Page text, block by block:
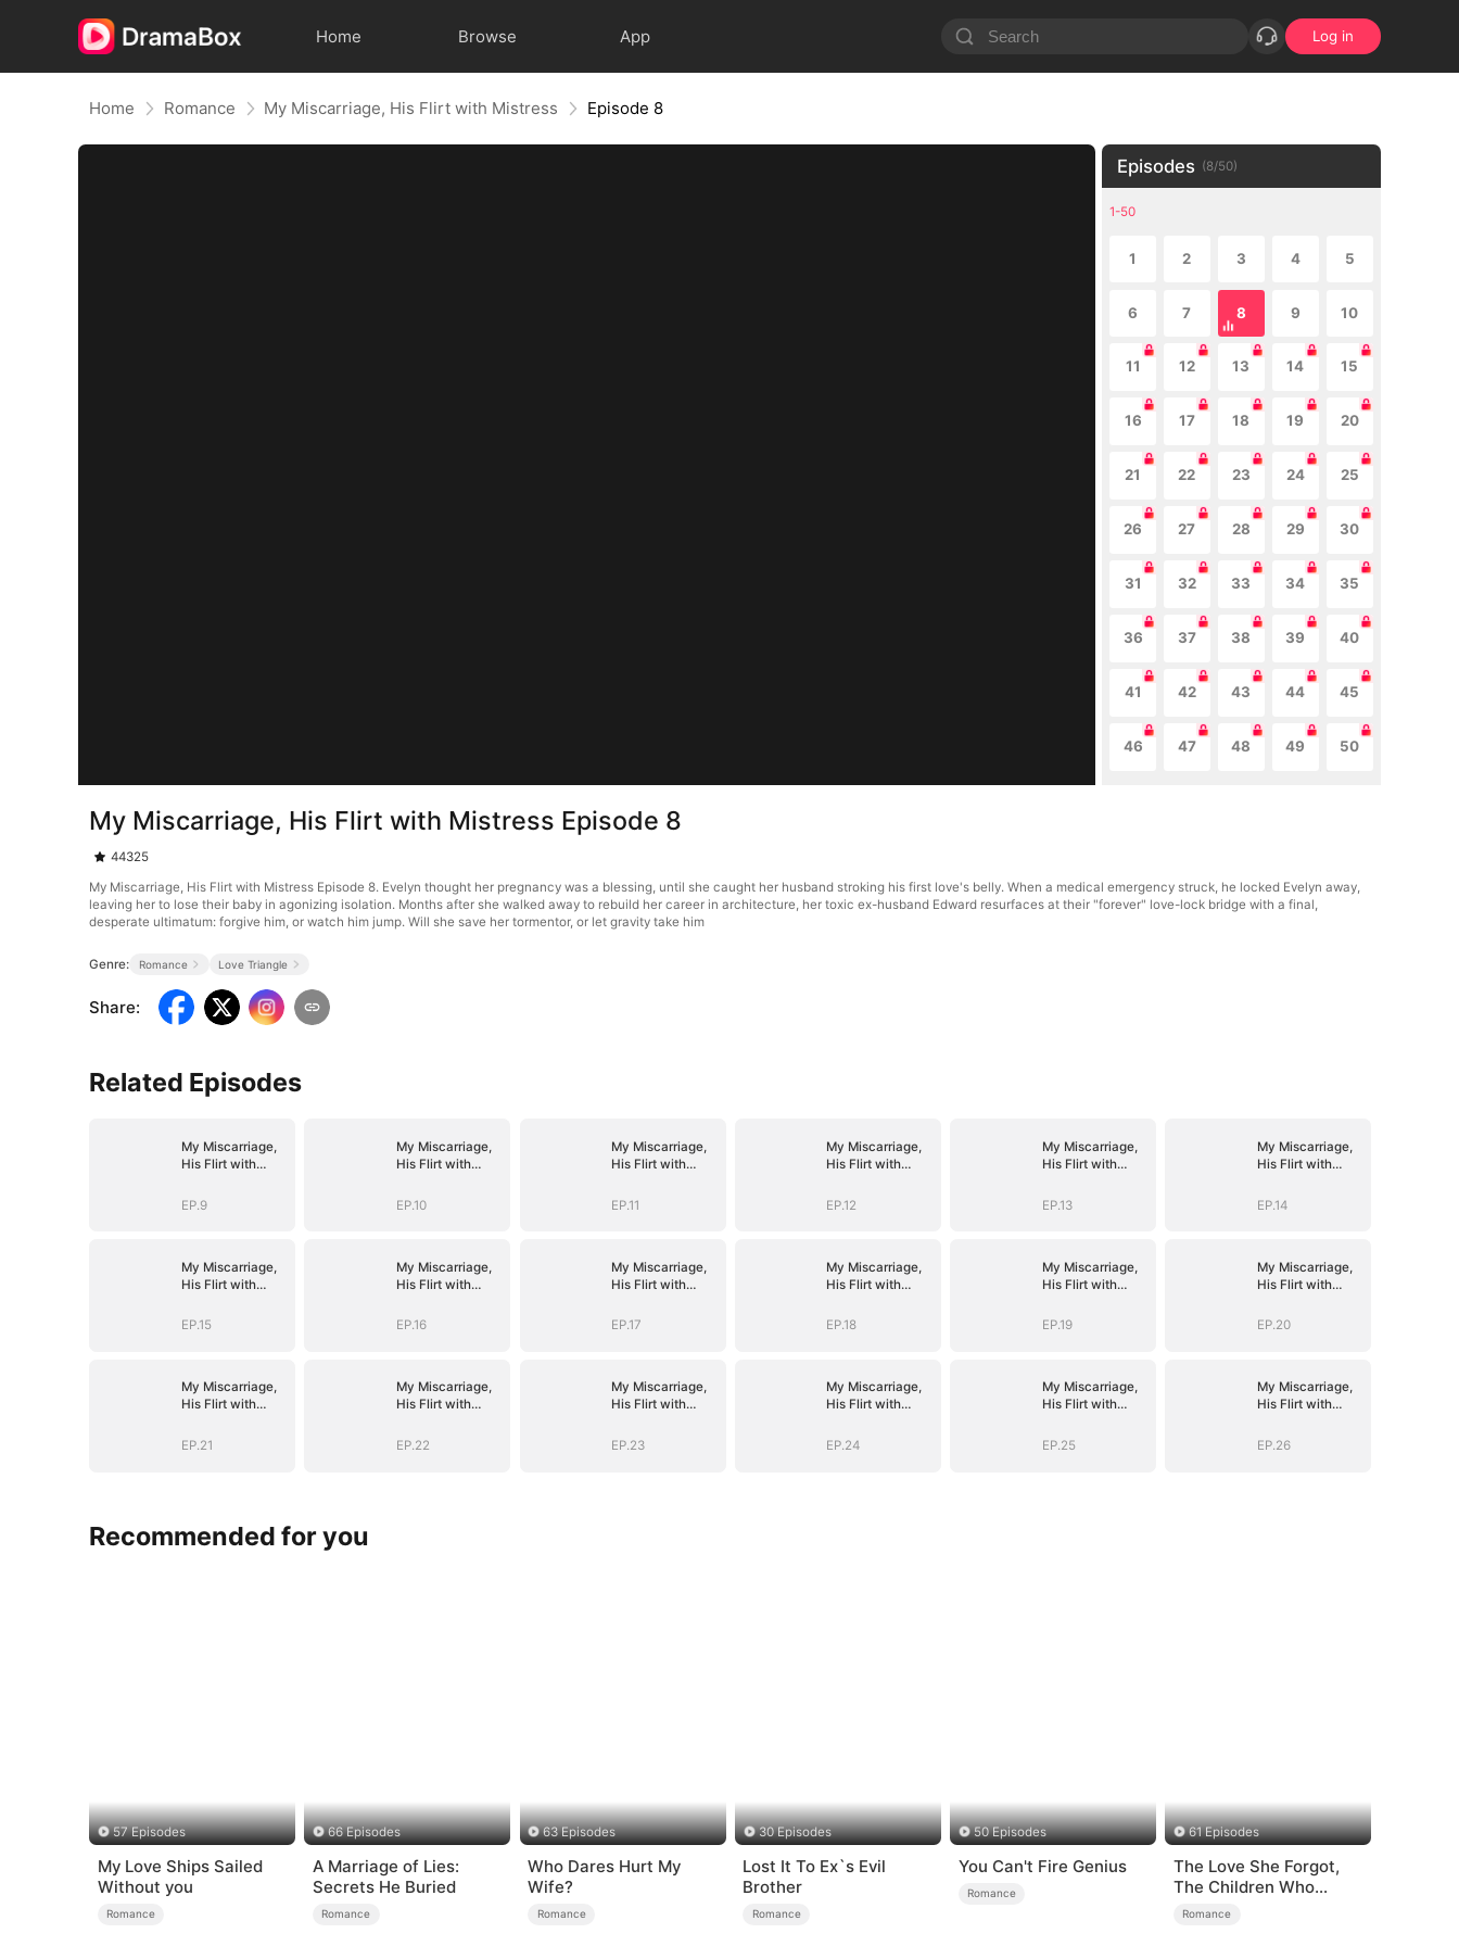
Home Browse App Log in
Home Romance My Miscarriage, His Flirt with Mistress Episode 8
Episodes (8/50)
1-50
1 2 3 4 5
6 7 8 9 10
11 12 13 14 15
16 17 18 19 20
21 22 23 24 25
26 27 28 29 30
31 32 33 34 35
36 37 38 39 40
41 42 43 44 45
46 47 48 49 50
My Miscarriage, His Flirt with Mistress Episode 8
44325
My Miscarriage, His Flirt with Mistress Episode 8. Evelyn thought her pregnancy was a blessing, until she caught her husband stroking his first love's belly. When a medical emergency struck, he locked Evelyn away,
leaving her to lose their baby in agonizing isolation. Months after she walked away to rebuild her career in architecture, her toxic ex-husband Edward resurfaces at their "forever" love-lock bridge with a final,
desperate ultimatum: forgive him, or watch him jump. Will she save her tormentor, or let gravity take him
Genre: Romance Love Triangle
Share:
Related Episodes
My Miscarriage,
His Flirt with
EP.9
My Miscarriage,
His Flirt with
EP.10
My Miscarriage,
His Flirt with
EP.11
My Miscarriage,
His Flirt with
EP.12
My Miscarriage,
His Flirt with
EP.13
My Miscarriage,
His Flirt with
EP.14
My Miscarriage,
His Flirt with
EP.15
My Miscarriage,
His Flirt with
EP.16
My Miscarriage,
His Flirt with
EP.17
My Miscarriage,
His Flirt with
EP.18
My Miscarriage,
His Flirt with
EP.19
My Miscarriage,
His Flirt with
EP.20
My Miscarriage,
His Flirt with
EP.21
My Miscarriage,
His Flirt with
EP.22
My Miscarriage,
His Flirt with
EP.23
My Miscarriage,
His Flirt with
EP.24
My Miscarriage,
His Flirt with
EP.25
My Miscarriage,
His Flirt with
EP.26
Recommended for you
57 Episodes
My Love Ships Sailed
Without you
Romance
66 Episodes
A Marriage of Lies:
Secrets He Buried
Romance
63 Episodes
Who Dares Hurt My
Wife?
Romance
30 Episodes
Lost It To Ex`s Evil
Brother
Romance
50 Episodes
You Can't Fire Genius
Romance
61 Episodes
The Love She Forgot,
The Children Who
Returned
Romance